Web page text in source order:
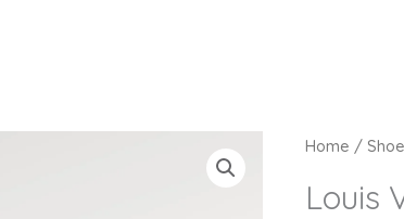
Home /
Louis